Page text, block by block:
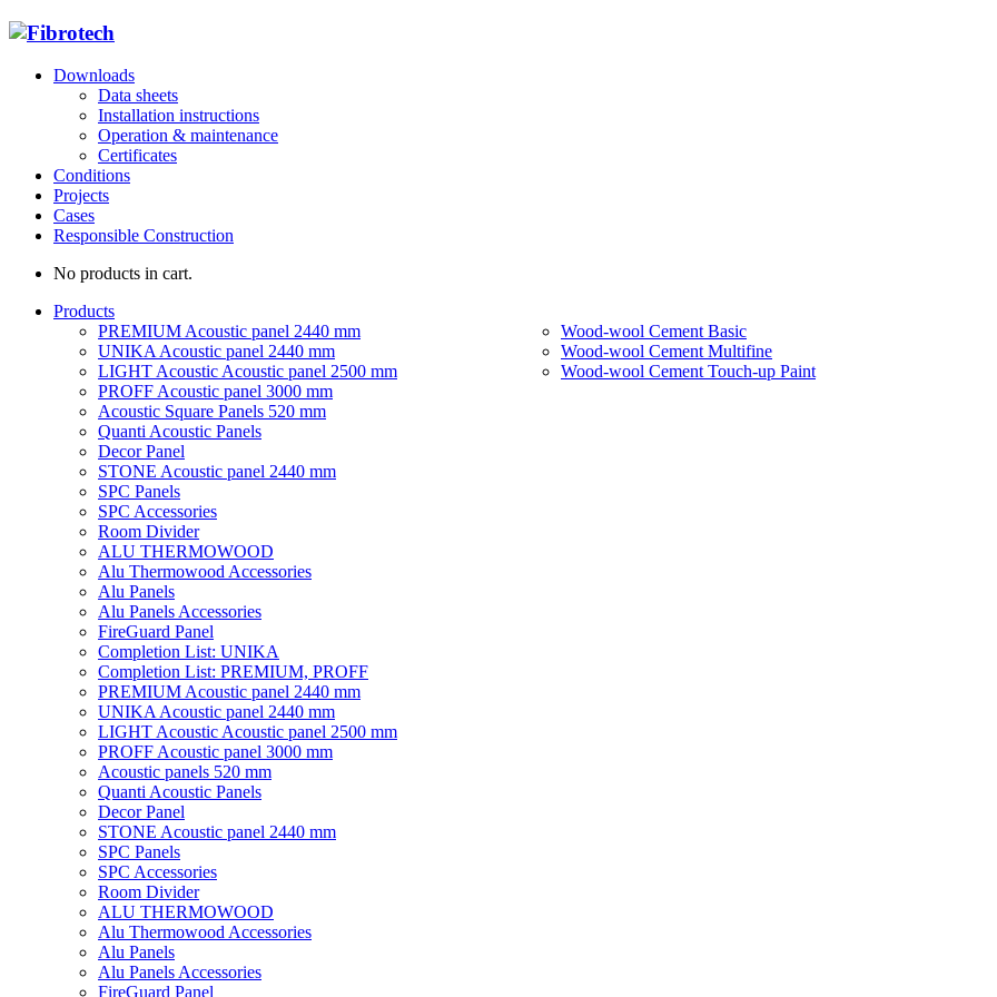
Downloads
Data sheets
Installation instructions
Operation & maintenance
Certificates
Conditions
Projects
Cases
Responsible Construction
No products in cart.
Products
PREMIUM Acoustic panel 2440 mm
UNIKA Acoustic panel 2440 mm
LIGHT Acoustic Acoustic panel 2500 mm
PROFF Acoustic panel 3000 mm
Acoustic Square Panels 520 mm
Quanti Acoustic Panels
Decor Panel
STONE Acoustic panel 2440 mm
SPC Panels
SPC Accessories
Room Divider
ALU THERMOWOOD
Alu Thermowood Accessories
Alu Panels
Alu Panels Accessories
FireGuard Panel
Completion List: UNIKA
Completion List: PREMIUM, PROFF
Wood-wool Cement Basic
Wood-wool Cement Multifine
Wood-wool Cement Touch-up Paint
PREMIUM Acoustic panel 2440 mm
UNIKA Acoustic panel 2440 mm
LIGHT Acoustic Acoustic panel 2500 mm
PROFF Acoustic panel 3000 mm
Acoustic panels 520 mm
Quanti Acoustic Panels
Decor Panel
STONE Acoustic panel 2440 mm
SPC Panels
SPC Accessories
Room Divider
ALU THERMOWOOD
Alu Thermowood Accessories
Alu Panels
Alu Panels Accessories
FireGuard Panel